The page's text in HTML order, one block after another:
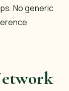
No generic